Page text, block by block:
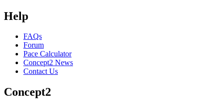
Help
FAQs
Forum
Pace Calculator
Concept2 News
Contact Us
Concept2